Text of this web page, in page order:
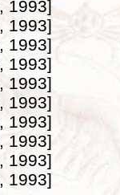
1993]
1993]
1993]
1993]
1993]
1993]
1993]
1993]
1993]
1993]